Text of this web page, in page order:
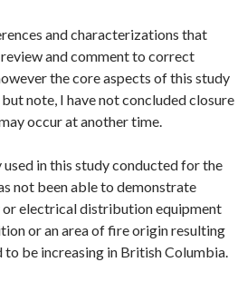
and characterizations that
and comment to correct
the core aspects of this study
note, I have not concluded closure
occur at another time.
in this study conducted for the
not been able to demonstrate
electrical distribution equipment
or an area of fire origin resulting
to be increasing in British Columbia.